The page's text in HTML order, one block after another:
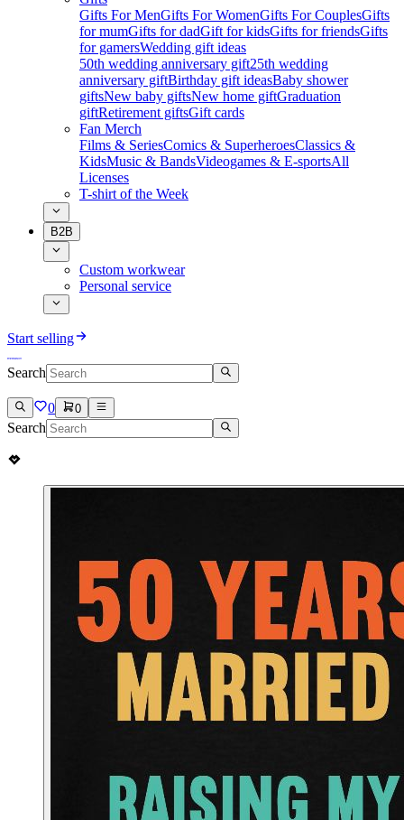
Gifts For MenGifts For WomenGifts For CouplesGifts
for mumGifts for dadGift for kidsGifts for friendsGifts
for gamersWedding gift ideas
50th wedding anniversary gift25th wedding
anniversary giftBirthday gift ideasBaby shower
giftsNew baby giftsNew home giftGraduation
giftRetirement giftsGift cards
Fan Merch
Films & SeriesComics & SuperheroesClassics &
KidsMusic & BandsVideogames & E-sportsAll
Licenses
T-shirt of the Week
B2B
Custom workwear
Personal service
Start selling
Search
0 0
Search